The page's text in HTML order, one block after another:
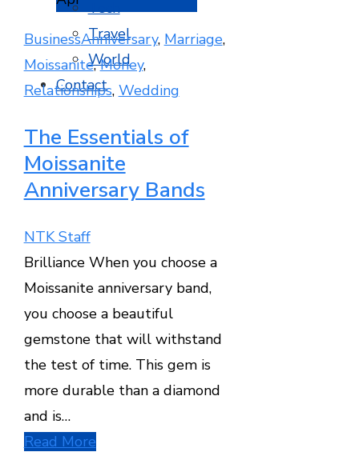
Tech
Travel
World
Contact
BusinessAnniversary, Marriage,
Moissanite,Money,
Relationships, Wedding
The Essentials of
Moissanite
Anniversary Bands
NTK Staff
Brilliance When you choose a
Moissanite anniversary band,
you choose a beautiful
gemstone that will withstand
the test of time. This gem is
more durable than a diamond
and is…
Read More